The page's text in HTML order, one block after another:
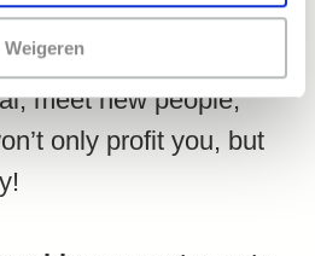
Weigeren
Co-Design. So be
our program has
meet new people,
only profit you, but